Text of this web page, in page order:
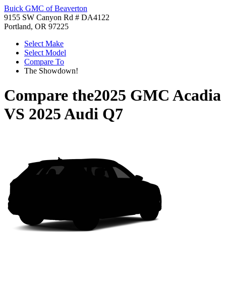
Buick GMC of Beaverton
9155 SW Canyon Rd # DA4122
Portland, OR 97225
Select Make
Select Model
Compare To
The Showdown!
Compare the2025 GMC Acadia
VS 2025 Audi Q7